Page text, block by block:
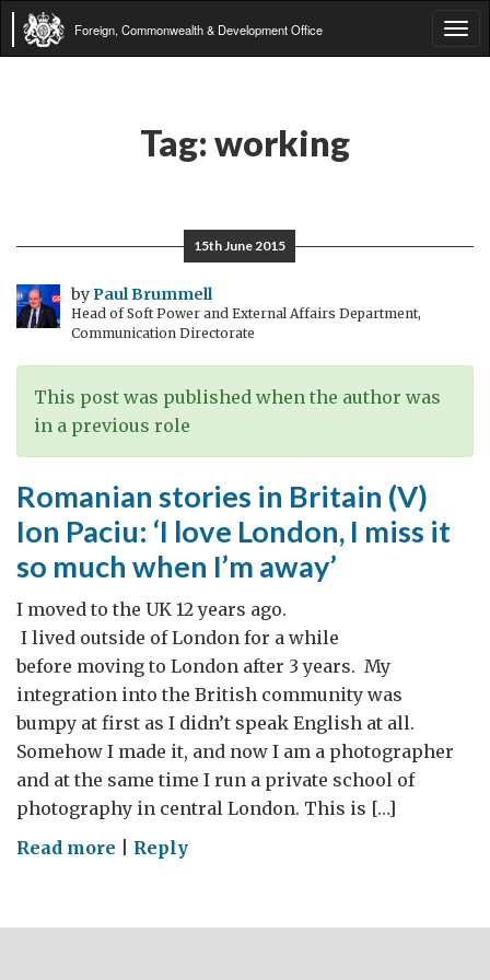
Foreign, Commonwealth & Development Office
Tag: working
15th June 2015
byPaul Brummell
Head of Soft Power and External Affairs Department,
Communication Directorate
This post was published when the author was
in a previous role
Romanian stories in Britain (V)
Ion Paciu: ‘I love London, I miss it
so much when I’m away’
I moved to the UK 12 years ago.
I lived outside of London for a while
before moving to London after 3 years. My
integration into the British community was
bumpy at first as I didn’t speak English at all.
Somehow I made it, and now I am a photographer
and at the same time I run a private school of
photography in central London. This is […]
Read more on
in
Reply